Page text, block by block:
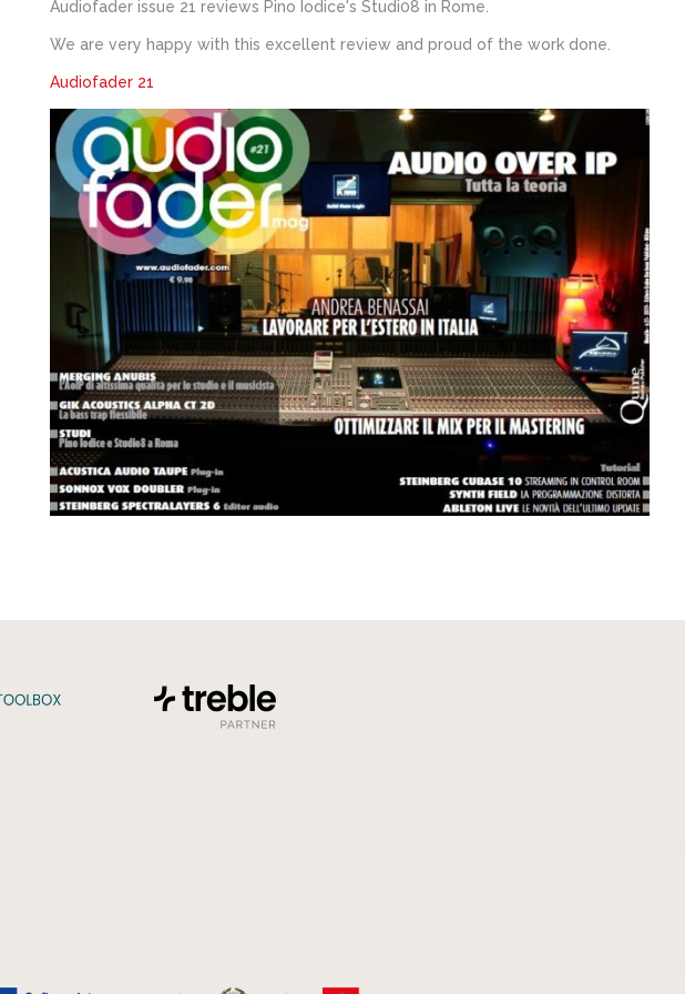
Audiofader issue 21 reviews Pino Iodice's Studi08 in Rome.
We are very happy with this excellent review and proud of the work done.
Audiofader 21